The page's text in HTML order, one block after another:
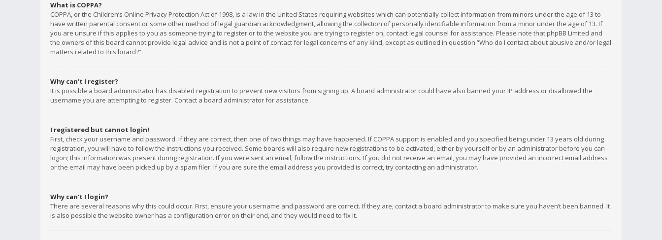
What is COPPA?
COPPA, or the Children’s Online Privacy Protection Act of 1998, is a law in the United States requiring websites which can potentially collect information from minors under the age of 13 to
have written parental consent or some other method of legal guardian acknowledgment, allowing the collection of personally identifiable information from a minor under the age of 13. If
you are unsure if this applies to you as someone trying to register or to the website you are trying to register on, contact legal counsel for assistance. Please note that phpBB Limited and
the owners of this board cannot provide legal advice and is not a point of contact for legal concerns of any kind, except as outlined in question “Who do I contact about abusive and/or legal
matters related to this board?”.
Why can’t I register?
It is possible a board administrator has disabled registration to prevent new visitors from signing up. A board administrator could have also banned your IP address or disallowed the
username you are attempting to register. Contact a board administrator for assistance.
I registered but cannot login!
First, check your username and password. If they are correct, then one of two things may have happened. If COPPA support is enabled and you specified being under 13 years old during
registration, you will have to follow the instructions you received. Some boards will also require new registrations to be activated, either by yourself or by an administrator before you can
logon; this information was present during registration. If you were sent an email, follow the instructions. If you did not receive an email, you may have provided an incorrect email address
or the email may have been picked up by a spam filer. If you are sure the email address you provided is correct, try contacting an administrator.
Why can’t I login?
There are several reasons why this could occur. First, ensure your username and password are correct. If they are, contact a board administrator to make sure you haven’t been banned. It
is also possible the website owner has a configuration error on their end, and they would need to fix it.